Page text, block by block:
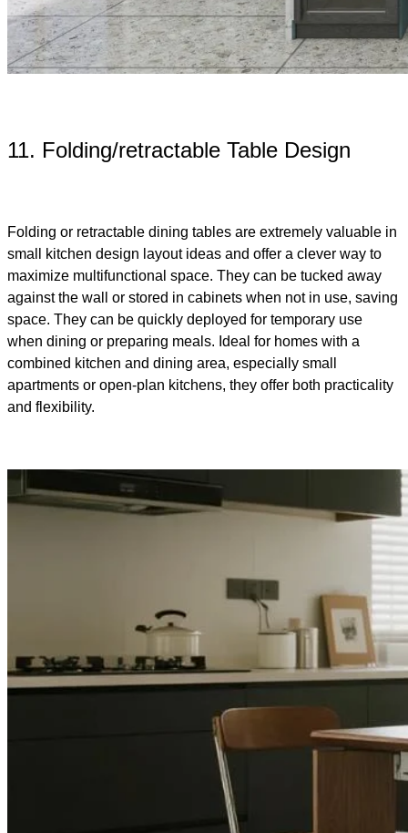
11. Folding/retractable Table Design
Folding or retractable dining tables are extremely valuable in
small kitchen design layout ideas and offer a clever way to
maximize multifunctional space. They can be tucked away
against the wall or stored in cabinets when not in use, saving
space. They can be quickly deployed for temporary use
when dining or preparing meals. Ideal for homes with a
combined kitchen and dining area, especially small
apartments or open-plan kitchens, they offer both practicality
and flexibility.